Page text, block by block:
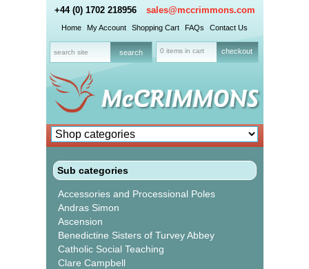
+44 (0) 1702 218956 sales@mccrimmons.com
Home My Account Shopping Cart FAQs Contact Us
0 items in cart checkout
Sub categories
Accessories and Processional Poles
Andras Simon
Ascension
Benedictine Sisters of Turvey Abbey
Catholic Social Teaching
Clare Campbell